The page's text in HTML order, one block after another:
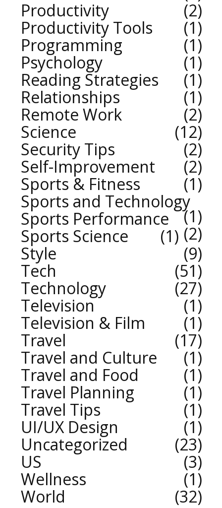
Productivity
2
Productivity Tools
1
Programming
1
Psychology
1
Reading Strategies
1
Relationships
1
Remote Work
2
Science
12
Security Tips
2
Self-Improvement
2
Sports & Fitness
1
Sports and Technology
1
Sports Performance
2
Sports Science
1
Style
9
Tech
51
Technology
27
Television
1
Television & Film
1
Travel
17
Travel and Culture
1
Travel and Food
1
Travel Planning
1
Travel Tips
1
UI/UX Design
1
Uncategorized
23
US
3
Wellness
1
World
32